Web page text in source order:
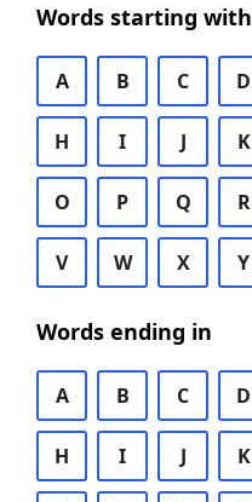
Words starting with
A B C D
H I J K
O P Q R
V W X Y
Words ending in
A B C D
H I J K